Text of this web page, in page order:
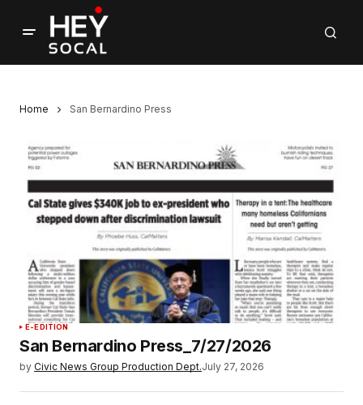
Home San Bernardino Press
E-EDITION
San Bernardino Press_7/27/2026
by Civic News Group Production Dept.July 27, 2026